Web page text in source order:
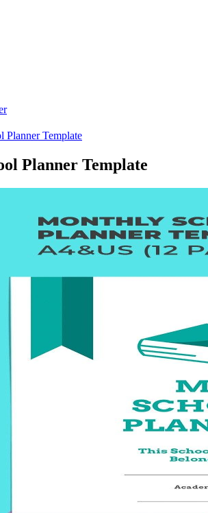
Planner Template
Planner Template